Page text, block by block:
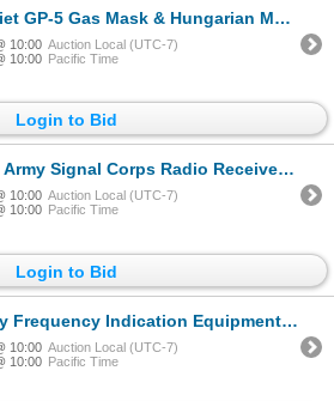
5 Gas Mask & Hungarian M76 Military Gas Mask
10:00 Auction Local (UTC-7)
10:00 Pacific Time
Login to Bid
Signal Corps Radio Receiver BC-1066-A WWII Era
10:00 Auction Local (UTC-7)
10:00 Pacific Time
Login to Bid
Indication Equipment Model LM- in CPR-1011 Carrying Case
10:00 Auction Local (UTC-7)
10:00 Pacific Time